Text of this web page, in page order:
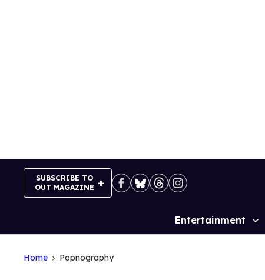
SUBSCRIBE TO
OUT MAGAZINE
Site
Entertainment
Home Popnography